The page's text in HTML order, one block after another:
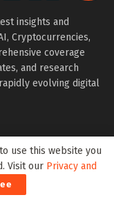
insights and
Cryptocurrencies,
coverage
and research
evolving digital
use this website you
Visit our Privacy and